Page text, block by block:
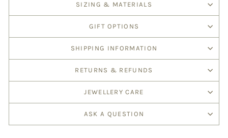
SIZING & MATERIALS
GIFT OPTIONS
SHIPPING INFORMATION
RETURNS & REFUNDS
JEWELLERY CARE
ASK A QUESTION